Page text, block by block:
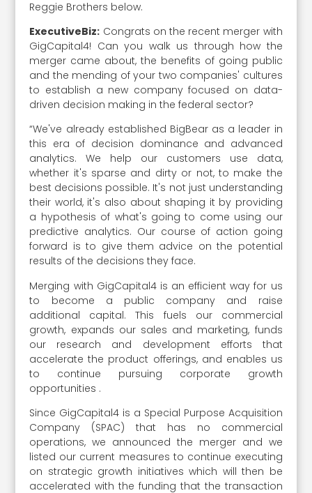
Reggie Brothers below.
ExecutiveBiz: Congrats on the recent merger with
GigCapital4! Can you walk us through how the
merger came about, the benefits of going public
and the mending of your two companies' cultures
to establish a new company focused on data-
driven decision making in the federal sector?
“We've already established BigBear as a leader in
this era of decision dominance and advanced
analytics. We help our customers use data,
whether it's sparse and dirty or not, to make the
best decisions possible. It's not just understanding
their world, it's also about shaping it by providing
a hypothesis of what's going to come using our
predictive analytics. Our course of action going
forward is to give them advice on the potential
results of the decisions they face.
Merging with GigCapital4 is an efficient way for us
to become a public company and raise
additional capital. This fuels our commercial
growth, expands our sales and marketing, funds
our research and development efforts that
accelerate the product offerings, and enables us
to continue pursuing corporate growth
opportunities .
Since GigCapital4 is a Special Purpose Acquisition
Company (SPAC) that has no commercial
operations, we announced the merger and we
listed our current measures to continue executing
on strategic growth initiatives which will then be
accelerated with the funding that the transaction